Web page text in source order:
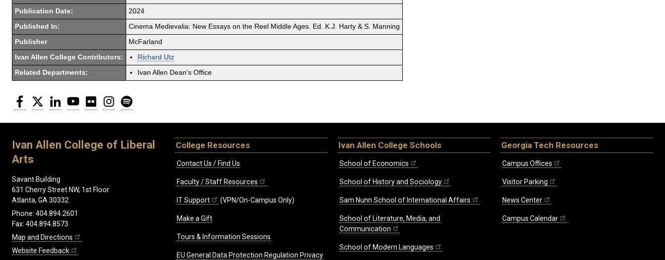
Publication Date: 2024
Published In: Cinema Medievalia: New Essays on the Reel Middle Ages. Ed. K.J. Harty & S. Manning
Publisher McFarland
Ivan Allen College Contributors: Richard Utz
Related Departments: Ivan Allen Dean's Office
Facebook
Twitter LinkedInYouTubeFlickr Instagram
Ivan Allen College of Liberal
Arts
Savant Building
631 Cherry Street NW, 1st Floor
Atlanta, GA 30332
Phone: 404.894.2601
Fax: 404.894.8573
Map and Directions
Website Feedback
College Resources
Contact Us / Find Us
Faculty / Staff Resources
IT Support (VPN/On-Campus Only)
Make a Gift
Tours & Information Sessions
EU General Data Protection Regulation Privacy
Ivan Allen College Schools
School of Economics
School of History and Sociology
Sam Nunn School of International Affairs
School of Literature, Media, and
Communication
School of Modern Languages
Georgia Tech Resources
Campus Offices
Visitor Parking
News Center
Campus Calendar